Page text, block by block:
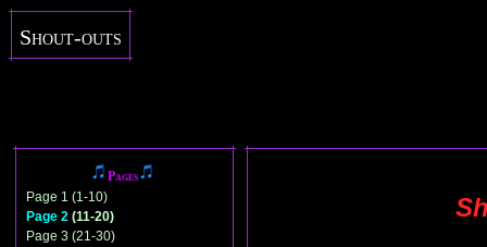
Shout-outs
Pages
Page 1 (1-10)
Page 2 (11-20)
Page 3 (21-30)